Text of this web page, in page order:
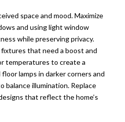
space and mood. Maximize
and using light window
while preserving privacy.
that need a boost and
temperatures to create a
lamps in darker corners and
balance illumination. Replace
that reflect the home’s